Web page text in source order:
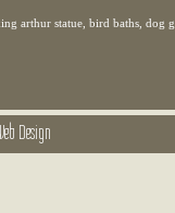
arthur statue, bird baths, dog
Design